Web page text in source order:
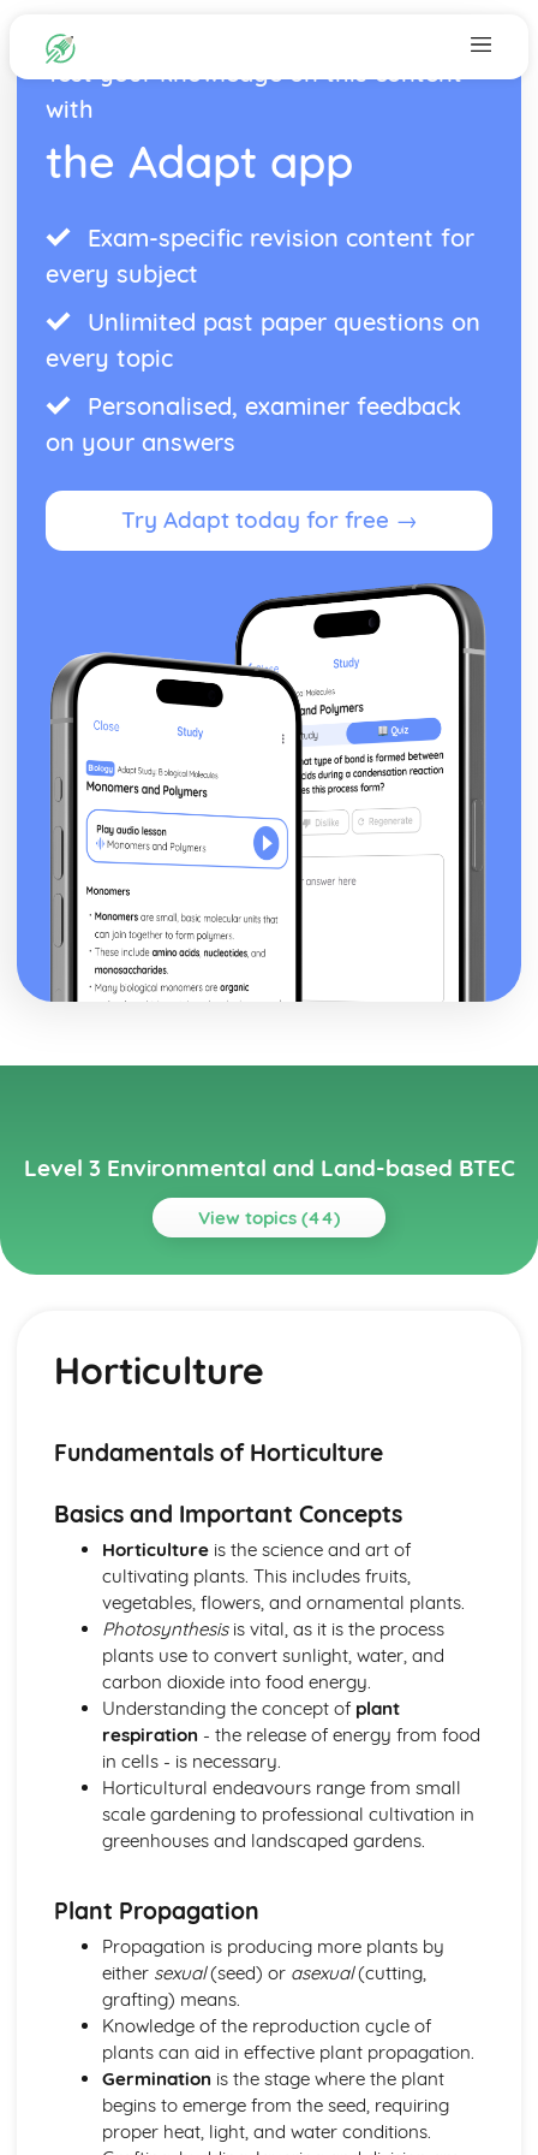
Test your knowledge on this content
with
the Adapt app
Exam-specific revision content for
every subject
Unlimited past paper questions on
every topic
Personalised, examiner feedback
on your answers
Try Adapt today for free →
Level 3 Environmental and Land-based BTEC
View topics (44)
Topics
Animal reproduction
Nutrition
Animal taxonomy
Environmental Science
Management of natural resources
Conservation efforts
Biodiversity
Ecosystems
Horticulture
Horticultural business management
Post-harvest handling and storage
Pest and disease management
Crop cultivation
Plant propagation and establishment
Investigative Project
Reporting and presenting results
Data collection and analysis
Livestock Production
Livestock production systems
Housing and infrastructure
Health and welfare
Feed and nutrition
Breeding and selection
Plant Science
Plant propagation
Plant growth and development
Horticulture
Fundamentals of Horticulture
Basics and Important Concepts
Horticultureis the science and art of
cultivating plants. This includes fruits,
vegetables, flowers, and ornamental plants.
Photosynthesisis vital, as it is the process
plants use to convert sunlight, water, and
carbon dioxide into food energy.
Understanding the concept of plant
respiration - the release of energy from food
in cells - is necessary.
Horticultural endeavours range from small
scale gardening to professional cultivation in
greenhouses and landscaped gardens.
Plant Propagation
Propagation is producing more plants by
either sexual(seed) or asexual(cutting,
grafting) means.
Knowledge of the reproduction cycle of
plants can aid in effective plant propagation.
Germination is the stage where the plant
begins to emerge from the seed, requiring
proper heat, light, and water conditions.